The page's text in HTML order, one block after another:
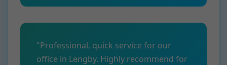
"Professional, quick service for our
office in Lengby. Highly recommend for